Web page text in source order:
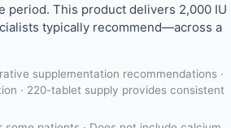
This product delivers 2,000 IU
typically recommend—across a
supplementation recommendations ·
· 220-tablet supply provides consistent